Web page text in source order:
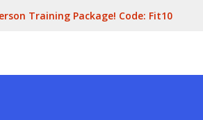
Training Package! Code: Fit10